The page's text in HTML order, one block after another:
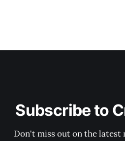
Subscribe to
Don't miss out on the latest